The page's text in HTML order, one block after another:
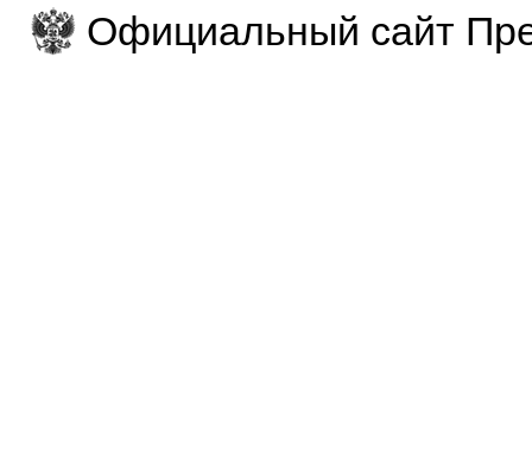
Официальный сайт